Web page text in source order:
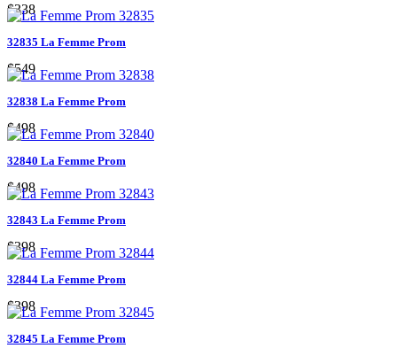
$338
32835 La Femme Prom
$549
32838 La Femme Prom
$498
32840 La Femme Prom
$498
32843 La Femme Prom
$398
32844 La Femme Prom
$398
32845 La Femme Prom